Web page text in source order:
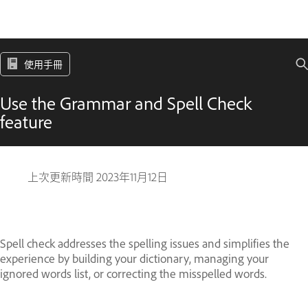
使用手冊
Use the Grammar and Spell Check
feature
上次更新時間 2023年11月12日
Spell check addresses the spelling issues and simplifies the
experience by building your dictionary, managing your
ignored words list, or correcting the misspelled words.